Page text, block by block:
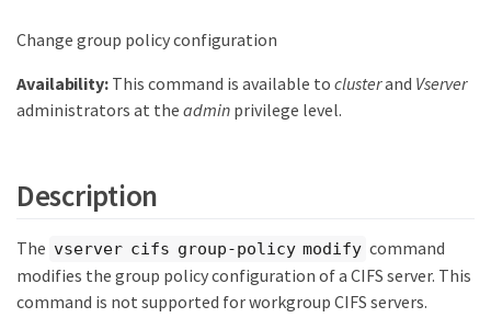
Change group policy configuration
Availability:This command is available to clusterand Vserver
administrators at the admin privilege level.
Description
The vserver cifs group-policy modify command
modifies the group policy configuration of a CIFS server. This
command is not supported for workgroup CIFS servers.